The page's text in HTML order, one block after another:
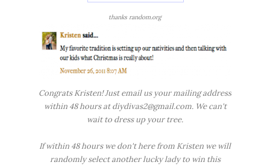
thanks random.org
Congrats Kristen! Just email us your mailing address
within 48 hours at diydivas2@gmail.com. We can't
wait to dress up your tree.
If within 48 hours we don't here from Kristen we will
randomly select another lucky lady to win this